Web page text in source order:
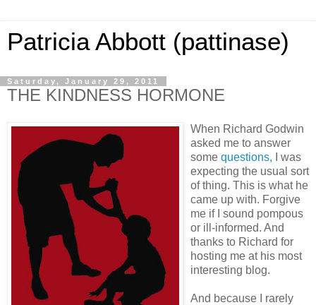
Patricia Abbott (pattinase)
Saturday, January 29, 2011
THE KINDNESS HORMONE
When Richard Godwin
asked me to answer
some questions, I was
expecting the usual sort
of thing. This is what he
came up with. Forgive
me if I sound pompous
or ill-informed. And
thanks to Richard for
hosting me at his most
interesting blog.
And because I rarely